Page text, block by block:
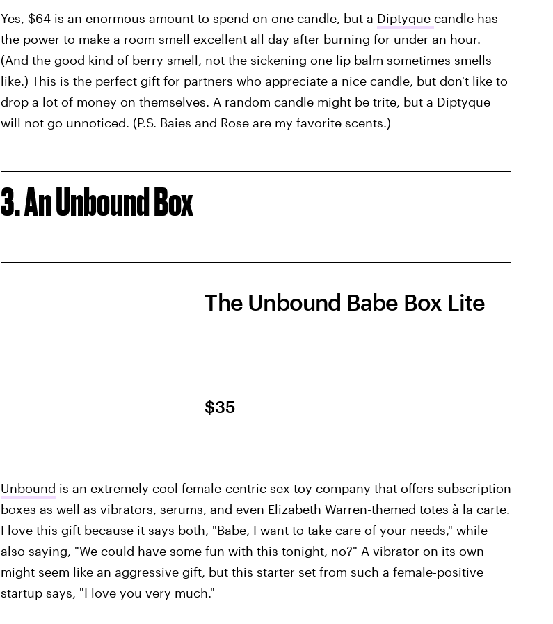
Yes, $64 is an enormous amount to spend on one candle, but a Diptyque candle has
the power to make a room smell excellent all day after burning for under an hour.
(And the good kind of berry smell, not the sickening one lip balm sometimes smells
like.) This is the perfect gift for partners who appreciate a nice candle, but don't like to
drop a lot of money on themselves. A random candle might be trite, but a Diptyque
will not go unnoticed. (P.S. Baies and Rose are my favorite scents.)
3. An Unbound Box
The Unbound Babe Box Lite
$35
Unbound is an extremely cool female-centric sex toy company that offers subscription
boxes as well as vibrators, serums, and even Elizabeth Warren-themed totes à la carte.
I love this gift because it says both, "Babe, I want to take care of your needs," while
also saying, "We could have some fun with this tonight, no?" A vibrator on its own
might seem like an aggressive gift, but this starter set from such a female-positive
startup says, "I love you very much."